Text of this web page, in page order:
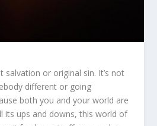
salvation or original sin. It’s not
different or going
both you and your world are
its ups and downs, this world of